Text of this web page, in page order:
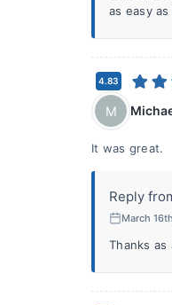
as easy
4.83
M
It was great.
Reply
March
Thanks